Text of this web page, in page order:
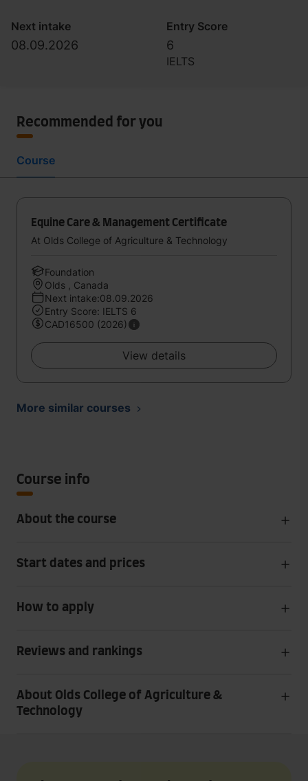
Next intake
08.09.2026
Entry Score
6
IELTS
Recommended for you
Course
Equine Care & Management Certificate
At Olds College of Agriculture & Technology
Foundation
Olds , Canada
Next intake:08.09.2026
Entry Score: IELTS 6
CAD16500 (2026)
View details
More similar courses
Course info
About the course
Start dates and prices
How to apply
Reviews and rankings
About Olds College of Agriculture &
Technology